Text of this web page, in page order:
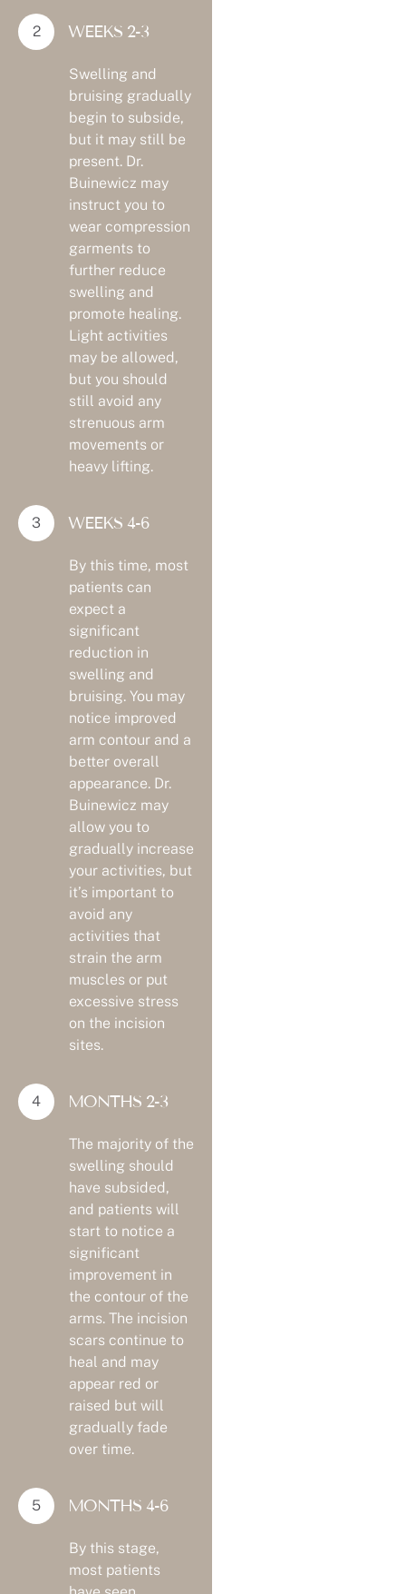
WEEKS 2-3
Swelling and
bruising gradually
begin to subside,
but it may still be
present. Dr.
Buinewicz may
instruct you to
wear compression
garments to
further reduce
swelling and
promote healing.
Light activities
may be allowed,
but you should
still avoid any
strenuous arm
movements or
heavy lifting.
WEEKS 4-6
By this time, most
patients can
expect a
significant
reduction in
swelling and
bruising. You may
notice improved
arm contour and a
better overall
appearance. Dr.
Buinewicz may
allow you to
gradually increase
your activities, but
it’s important to
avoid any
activities that
strain the arm
muscles or put
excessive stress
on the incision
sites.
MONTHS 2-3
The majority of the
swelling should
have subsided,
and patients will
start to notice a
significant
improvement in
the contour of the
arms. The incision
scars continue to
heal and may
appear red or
raised but will
gradually fade
over time.
MONTHS 4-6
By this stage,
most patients